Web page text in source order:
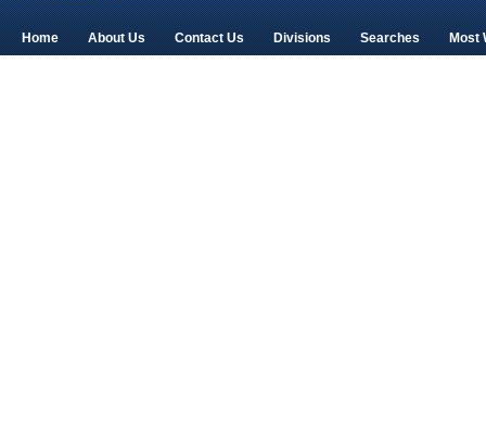
Home About Us Contact Us Divisions Searches Most